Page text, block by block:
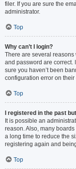
filer. If you are sure the
administrator.
Top
Why can’t I login?
There are several reasons
and password are correct.
sure you haven’t been
configuration error on
Top
I registered in the past
It is possible an
reason. Also, many
a long time to reduce the
registering again and
Top